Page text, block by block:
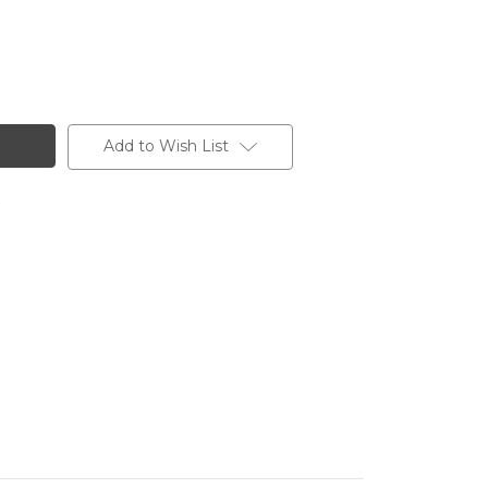
Add to Wish List